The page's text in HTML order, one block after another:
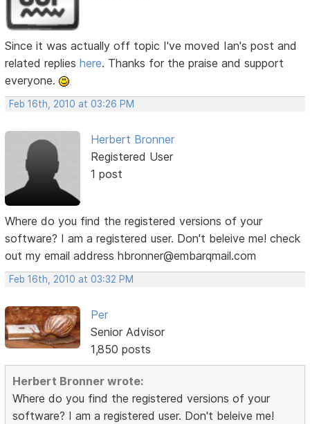
Since it was actually off topic I've moved Ian's post and
related replieshere. Thanks for the praise and support
everyone.
Feb 16th, 2010 at 03:26 PM
Herbert Bronner
Registered User
1 post
Where do you find the registered versions of your
software? I am a registered user. Don't beleive me! check
out my email address hbronner@embarqmail.com
Feb 16th, 2010 at 03:32 PM
Per
Senior Advisor
1,850 posts
Herbert Bronner wrote:
Where do you find the registered versions of your
software? I am a registered user. Don't beleive me!